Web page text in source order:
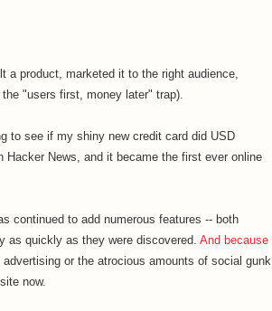
a product, marketed it to the right audience,
"users first, money later" trap).
to see if my shiny new credit card did USD
News, and it became the first ever online
continued to add numerous features -- both
as quickly as they were discovered. And because
or the atrocious amounts of social gunk
now.